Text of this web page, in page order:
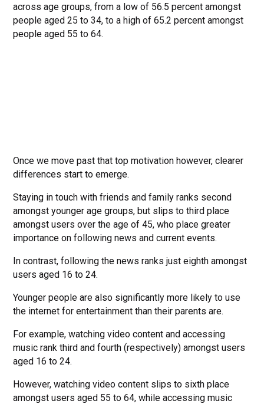
across age groups, from a low of 56.5 percent amongst
people aged 25 to 34, to a high of 65.2 percent amongst
people aged 55 to 64.
Once we move past that top motivation however, clearer
differences start to emerge.
Staying in touch with friends and family ranks second
amongst younger age groups, but slips to third place
amongst users over the age of 45, who place greater
importance on following news and current events.
In contrast, following the news ranks just eighth amongst
users aged 16 to 24.
Younger people are also significantly more likely to use
the internet for entertainment than their parents are.
For example, watching video content and accessing
music rank third and fourth (respectively) amongst users
aged 16 to 24.
However, watching video content slips to sixth place
amongst users aged 55 to 64, while accessing music